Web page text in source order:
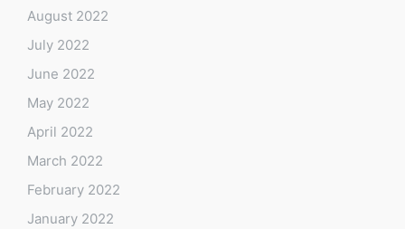
August 2022
July 2022
June 2022
May 2022
April 2022
March 2022
February 2022
January 2022